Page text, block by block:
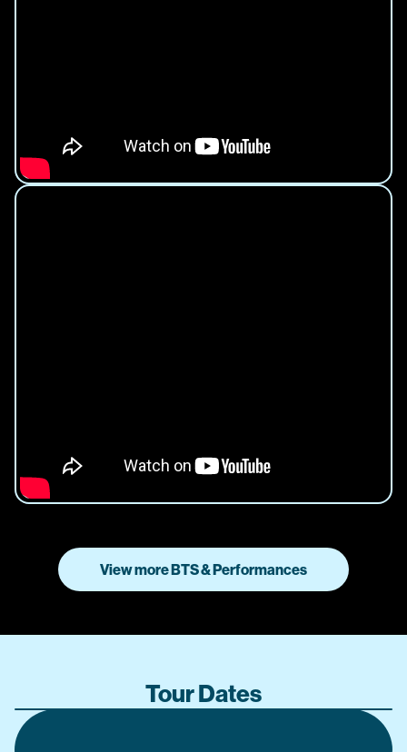
View more BTS & Performances
Tour Dates